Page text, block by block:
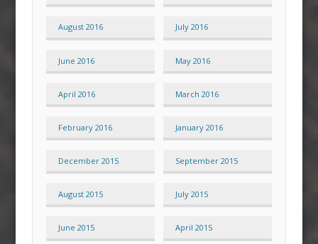
August 2016 July 2016
June 2016 May 2016
April 2016 March 2016
February 2016 January 2016
December 2015 September 2015
August 2015 July 2015
June 2015 April 2015